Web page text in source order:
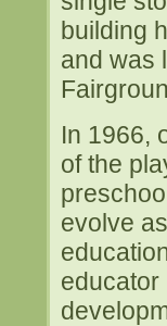
building
and was
In 1966,
of the
evolve
educator